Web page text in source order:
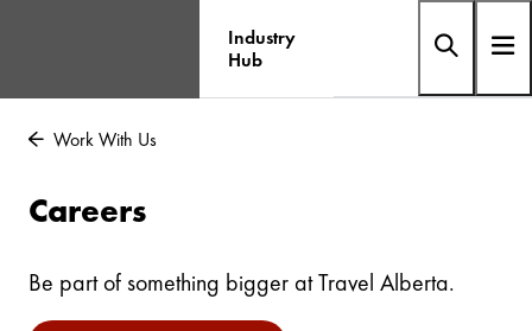
Industry
Hub
Work With Us
Careers
Be part of something bigger at Travel Alberta.